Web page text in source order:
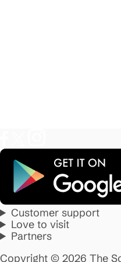
Customer support
Love to visit
Partners
Copyright © 2026 The